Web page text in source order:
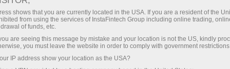
EURJPY.fx
182.17 (%) 06 Aug 2026 09:20
shows that you are currently located in the USA. If you are a resident of the
from using the services of InstaFintech Group including online trading,
of funds, etc.
are seeing this message by mistake and your location is not the US, kindly
you must leave the website in order to comply with government
IP address show your location as the USA?